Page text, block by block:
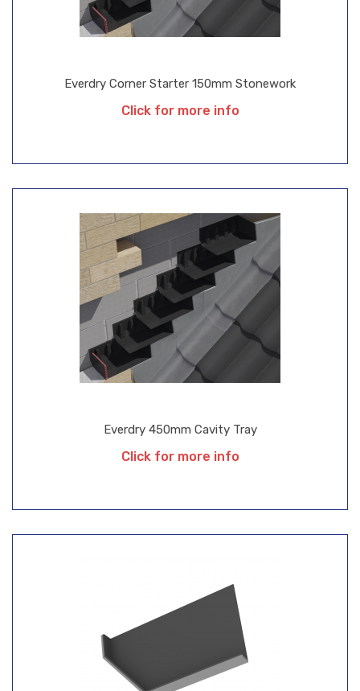
Everdry 450mm Cavity Tray
Click for more info
Everdry Corner Starter 150mm Stonework
Click for more info